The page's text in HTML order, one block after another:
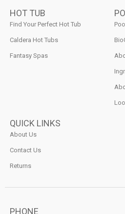
HOT TUB
Find Your Perfect Hot Tub
Caldera Hot Tubs
Fantasy Spas
QUICK LINKS
About Us
Contact Us
Returns
PHONE